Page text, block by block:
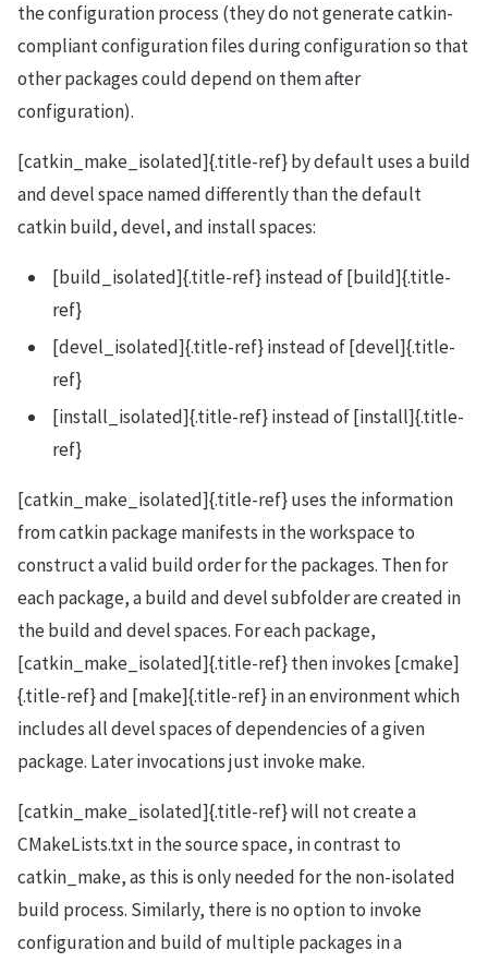
the configuration process (they do not generate catkin-
compliant configuration files during configuration so that
other packages could depend on them after
configuration).
[catkin_make_isolated]{.title-ref} by default uses a build
and devel space named differently than the default
catkin build, devel, and install spaces:
[build_isolated]{.title-ref} instead of [build]{.title-
ref}
[devel_isolated]{.title-ref} instead of [devel]{.title-
ref}
[install_isolated]{.title-ref} instead of [install]{.title-
ref}
[catkin_make_isolated]{.title-ref} uses the information
from catkin package manifests in the workspace to
construct a valid build order for the packages. Then for
each package, a build and devel subfolder are created in
the build and devel spaces. For each package,
[catkin_make_isolated]{.title-ref} then invokes [cmake]
{.title-ref} and [make]{.title-ref} in an environment which
includes all devel spaces of dependencies of a given
package. Later invocations just invoke make.
[catkin_make_isolated]{.title-ref} will not create a
CMakeLists.txt in the source space, in contrast to
catkin_make, as this is only needed for the non-isolated
build process. Similarly, there is no option to invoke
configuration and build of multiple packages in a